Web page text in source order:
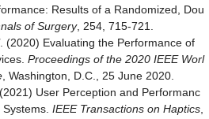
Results of a Randomized, Dou
ls of Surgery, 254, 715-721.
. (2020) Evaluating the Performance of
Proceedings of the 2020 IEEE Worl
, Washington, D.C., 25 June 2020.
User Perception and Performanc
IEEE Transactions on Haptics